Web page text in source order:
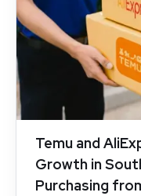
Temu and
Growth in
Purchasing